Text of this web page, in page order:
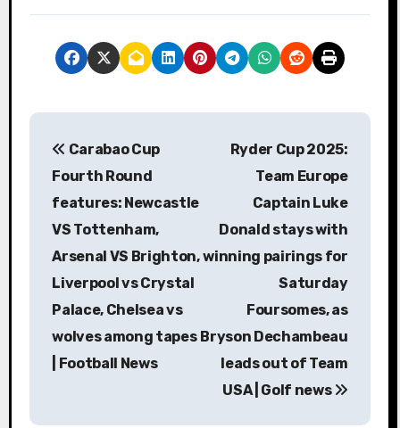
P
Carabao Cup
Fourth Round
features: Newcastle
VS Tottenham,
Arsenal VS Brighton,
Liverpool vs Crystal
Palace, Chelsea vs
wolves among tapes
| Football News
Ryder Cup 2025:
Team Europe
Captain Luke
Donald stays with
winning pairings for
Saturday
Foursomes, as
Bryson Dechambeau
leads out of Team
USA | Golf news